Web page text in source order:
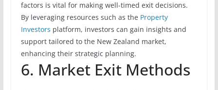
factors is vital for making well-timed exit decisions.
By leveraging resources such as the Property
Investors platform, investors can gain insights and
support tailored to the New Zealand market,
enhancing their strategic planning.
6. Market Exit Methods